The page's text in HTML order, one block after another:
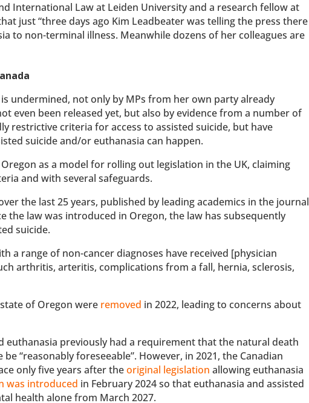
International Law at Leiden University and a research fellow at
just “three days ago Kim Leadbeater was telling the press there
to non-terminal illness. Meanwhile dozens of her colleagues are
undermined, not only by MPs from her own party already
even been released yet, but also by evidence from a number of
restrictive criteria for access to assisted suicide, but have
suicide and/or euthanasia can happen.
Oregon as a model for rolling out legislation in the UK, claiming
and with several safeguards.
the last 25 years, published by leading academics in the journal
the law was introduced in Oregon, the law has subsequently
suicide.
a range of non-cancer diagnoses have received [physician
arthritis, arteritis, complications from a fall, hernia, sclerosis,
of Oregon were removed in 2022, leading to concerns about
euthanasia previously had a requirement that the natural death
“reasonably foreseeable”. However, in 2021, the Canadian
only five years after theoriginal legislation allowing euthanasia
was introduced in February 2024 so that euthanasia and assisted
health alone from March 2027.